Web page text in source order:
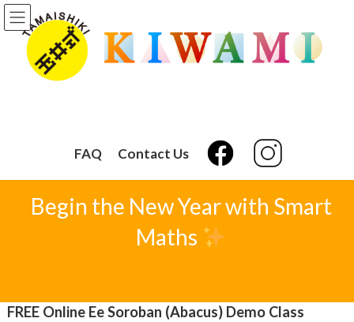
Skip
to
the
content
Skip
to
the
Navigation
FAQ Contact Us
Begin the New Year with Smart
Maths
FREE Online Ee Soroban (Abacus) Demo Class